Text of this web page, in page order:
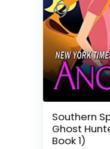
Southern
Ghost
Book 1)